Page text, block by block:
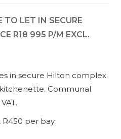
TO LET IN SECURE
R18 995 P/M EXCL.
in secure Hilton complex.
Communal
per bay.